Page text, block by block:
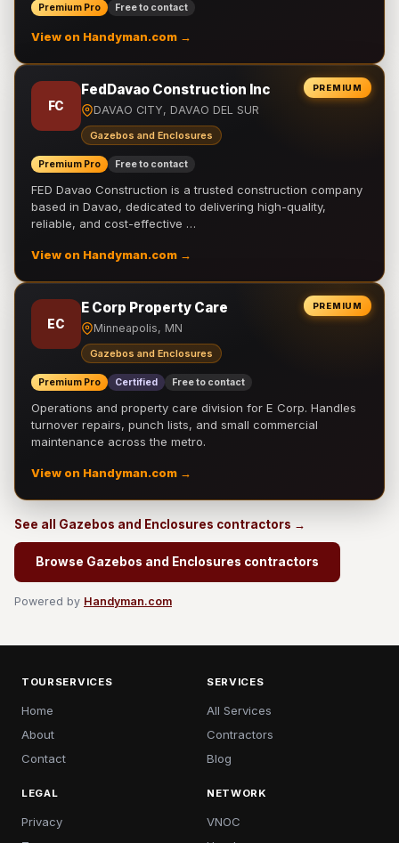
Premium Pro Free to contact
View on Handyman.com →
PREMIUM
FC
FedDavao Construction Inc
DAVAO CITY, DAVAO DEL SUR
Gazebos and Enclosures
Premium Pro Free to contact
FED Davao Construction is a trusted construction company
based in Davao, dedicated to delivering high-quality,
reliable, and cost-effective …
View on Handyman.com →
PREMIUM
EC
E Corp Property Care
Minneapolis, MN
Gazebos and Enclosures
Premium Pro Certified Free to contact
Operations and property care division for E Corp. Handles
turnover repairs, punch lists, and small commercial
maintenance across the metro.
View on Handyman.com →
See all Gazebos and Enclosures contractors →
Browse Gazebos and Enclosures contractors
Powered by Handyman.com
TOURSERVICES
Home
About
Contact
SERVICES
All Services
Contractors
Blog
LEGAL
Privacy
NETWORK
VNOC